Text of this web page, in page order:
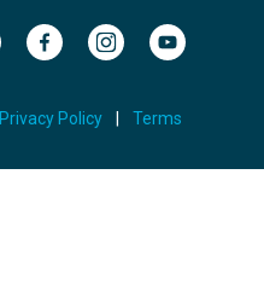
Privacy Policy Terms